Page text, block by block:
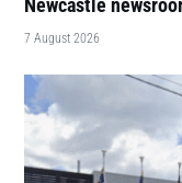
Newcastle
7 August 2026